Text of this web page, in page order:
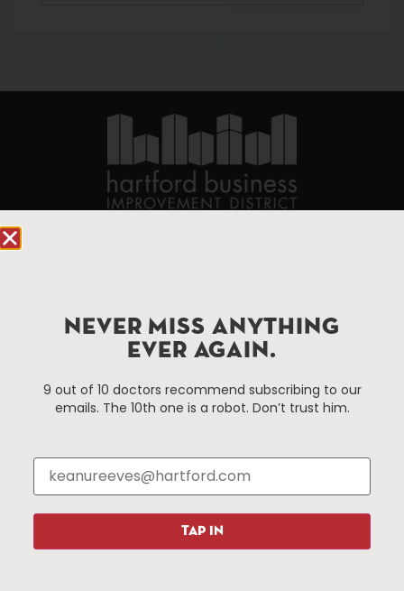
Improvement District, a non-profit 501(c)(3) special
services district located in the commercial core of
Attractions
Shopping
NEVER MISS ANYTHING
EVER AGAIN.
9 out of 10 doctors recommend subscribing to our
emails. The 10th one is a robot. Don’t trust him.
TAP IN